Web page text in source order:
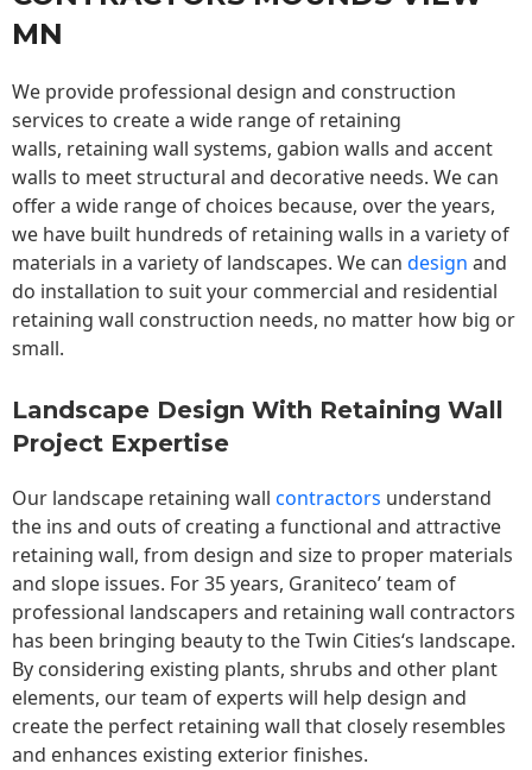
MN
We provide professional design and construction
services to create a wide range of retaining
walls, retaining wall systems, gabion walls and accent
walls to meet structural and decorative needs. We can
offer a wide range of choices because, over the years,
we have built hundreds of retaining walls in a variety of
materials in a variety of landscapes. We can design and
do installation to suit your commercial and residential
retaining wall construction needs, no matter how big or
small.
Landscape Design With Retaining Wall
Project Expertise
Our landscape retaining wall contractors understand
the ins and outs of creating a functional and attractive
retaining wall, from design and size to proper materials
and slope issues. For 35 years, Graniteco’ team of
professional landscapers and retaining wall contractors
has been bringing beauty to theTwin Cities‘s landscape.
By considering existing plants, shrubs and other plant
elements, our team of experts will help design and
create the perfect retaining wall that closely resembles
and enhances existing exterior finishes.